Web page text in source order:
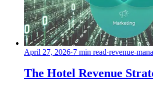
April 27, 2026·7 min read·revenue-
The Hotel Revenue